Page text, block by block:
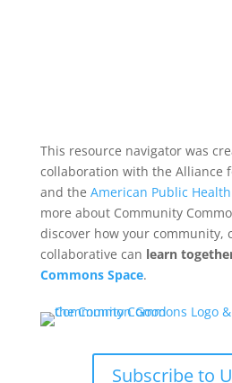
This resource navigator was
collaboration with the Alliance
and the American Public
more about Community
discover how your community,
collaborative can learn
Commons Space.
Subscribe to